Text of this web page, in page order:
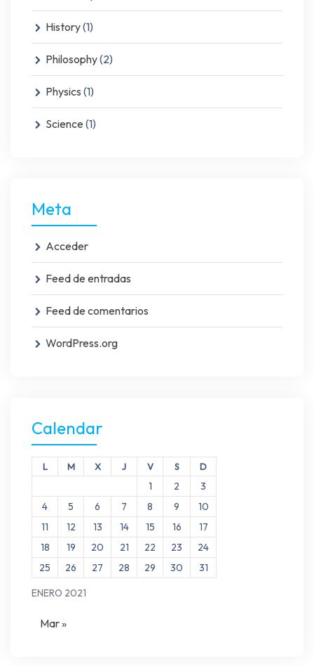
History(1)
Philosophy(2)
Physics (1)
Science (1)
Meta
Acceder
Feed de entradas
Feed de comentarios
WordPress.org
Calendar
ENERO 2021
L M X J V S D
1 2
3
4
5 6 7 8 9
10
11
12 13 14 15 16
17
18
19 20 21 22 23
24
25
26 27 28 29 30 31
Mar »